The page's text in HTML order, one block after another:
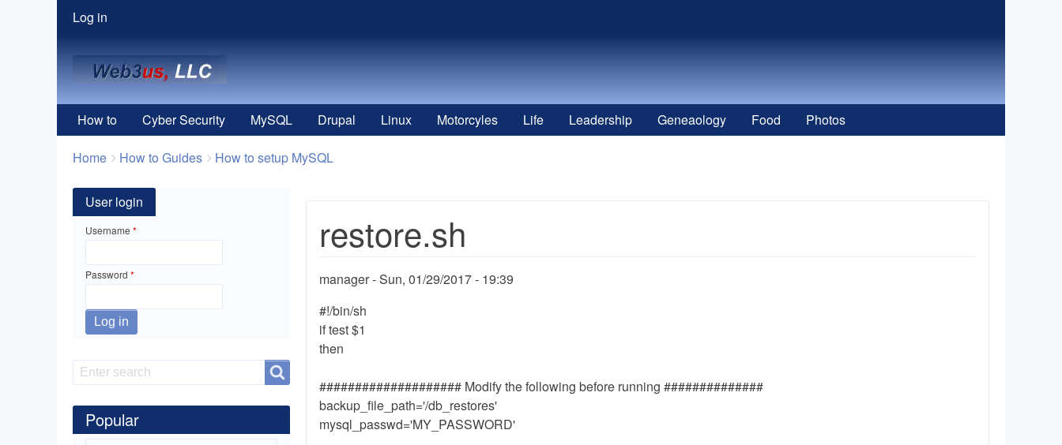
User
menu
Log in
How to Cyber Security MySQL Drupal Linux Motorcyles Life Leadership Geneaology Food Photos
Breadcrumbs
You
here:
Home How to Guides How to setup MySQL
restore.sh
manager Sun, 01/29/2017 - 19:39
#!/bin/sh
if test $1
then
#################### Modify the following before running ##############
backup_file_path='/db_restores'
mysql_passwd='MY_PASSWORD'
User login
Username
Password
Search
Search
Popular